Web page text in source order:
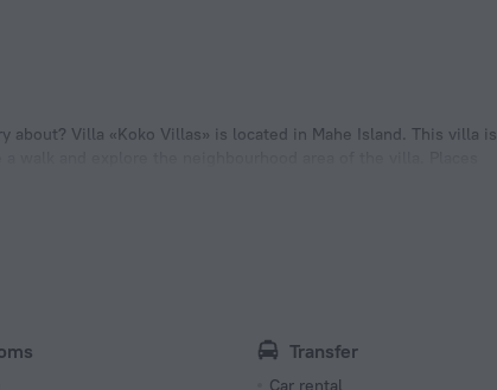
Villa «Koko Villas» is located in Mahe Island. This villa is
Transfer
Car rental